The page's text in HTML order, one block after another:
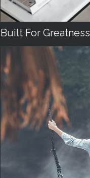
Built For Greatness